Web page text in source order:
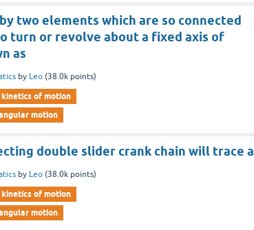
two elements which are so connected
turn or revolve about a fixed axis of
as
by Leo (38.0k points)
of motion
motion
double slider crank chain will trace a
by Leo (38.0k points)
of motion
motion